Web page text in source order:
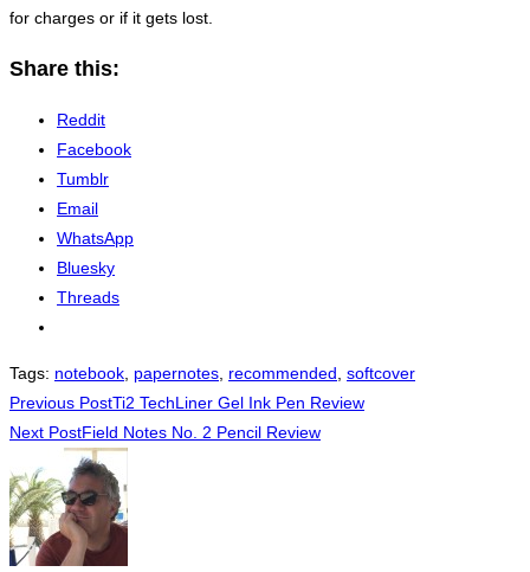
for charges or if it gets lost.
Share this:
Reddit
Facebook
Tumblr
Email
WhatsApp
Bluesky
Threads
Tags: notebook, papernotes, recommended, softcover
Read
more
articles
Previous PostTi2 TechLiner Gel Ink Pen Review
Next PostField Notes No. 2 Pencil Review